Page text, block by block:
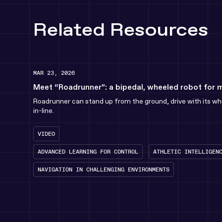
Related Resources
MAR 23, 2026
Meet “Roadrunner”: a bipedal, wheeled robot for
Roadrunner can stand up from the ground, drive with its
in-line.
VIDEO
ADVANCED LEARNING FOR CONTROL ATHLETIC
NAVIGATION IN CHALLENGING ENVIRONMENTS